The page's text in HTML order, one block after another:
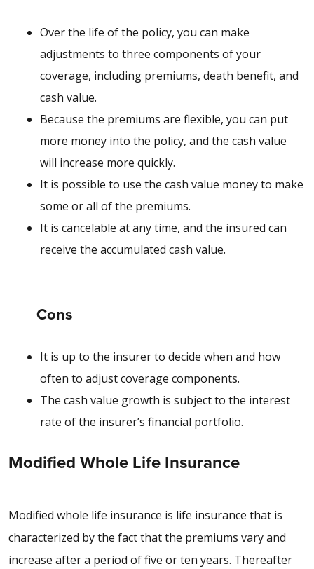
Over the life of the policy, you can make
adjustments to three components of your
coverage, including premiums, death benefit, and
cash value.
Because the premiums are flexible, you can put
more money into the policy, and the cash value
will increase more quickly.
It is possible to use the cash value money to make
some or all of the premiums.
It is cancelable at any time, and the insured can
receive the accumulated cash value.
Cons
It is up to the insurer to decide when and how
often to adjust coverage components.
The cash value growth is subject to the interest
rate of the insurer’s financial portfolio.
Modified Whole Life Insurance
Modified whole life insurance is life insurance that is
characterized by the fact that the premiums vary and
increase after a period of five or ten years. Thereafter